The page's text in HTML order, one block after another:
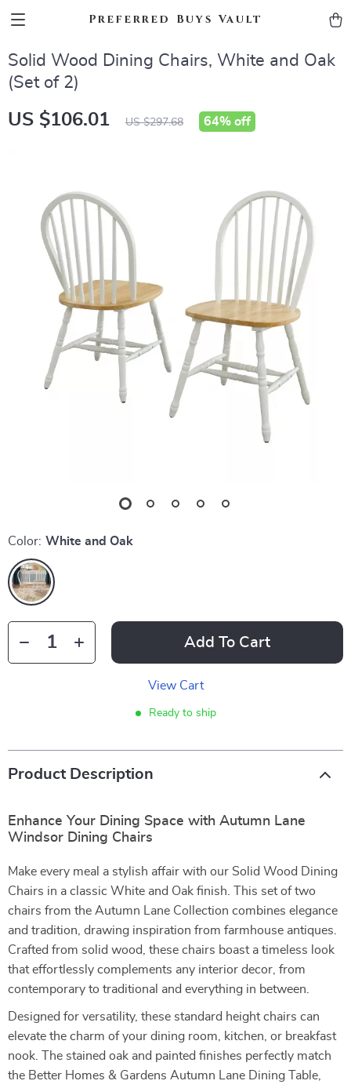
Preferred Buys Vault
Solid Wood Dining Chairs, White and Oak
(Set of 2)
US $106.01 US $297.68 64% off
Color: White and Oak
Add To Cart
View Cart
Ready to ship
Product Description
Enhance Your Dining Space with Autumn Lane
Windsor Dining Chairs
Make every meal a stylish affair with our Solid Wood Dining
Chairs in a classic White and Oak finish. This set of two
chairs from the Autumn Lane Collection combines elegance
and tradition, drawing inspiration from farmhouse antiques.
Crafted from solid wood, these chairs boast a timeless look
that effortlessly complements any interior decor, from
contemporary to traditional and everything in between.
Designed for versatility, these standard height chairs can
elevate the charm of your dining room, kitchen, or breakfast
nook. The stained oak and painted finishes perfectly match
the Better Homes & Gardens Autumn Lane Dining Table,